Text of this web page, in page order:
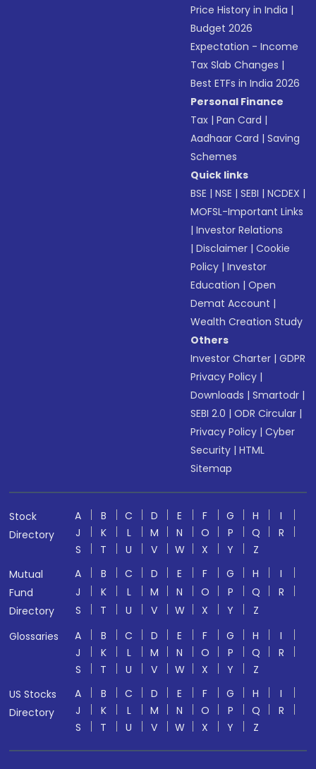
Price History in India |
Budget 2026
Expectation - Income
Tax Slab Changes |
Best ETFs in India 2026
Personal Finance
Tax |Pan Card |
Aadhaar Card |Saving
Schemes
Quick links
BSE |NSE |SEBI |NCDEX |
MOFSL-Important Links
|Investor Relations
|Disclaimer |Cookie
Policy |Investor
Education |Open
Demat Account |
Wealth Creation Study
Others
Investor Charter |GDPR
Privacy Policy |
Downloads |Smartodr |
SEBI 2.0 |ODR Circular |
Privacy Policy |Cyber
Security |HTML
Sitemap
Stock
Directory
A B C D E F G H
I
J
K L M N O P Q
R
S
T U V W X Y
Z
Mutual
Fund
Directory
A B C D E F G H
I
J
K L M N O P Q
R
S
T U V W X Y
Z
Glossaries
A B C D E F G H
I
J
K L M N O P Q
R
S
T U V W X Y
Z
US Stocks
Directory
A B C D E F G H
I
J
K L M N O P Q
R
S
T U V W X Y Z